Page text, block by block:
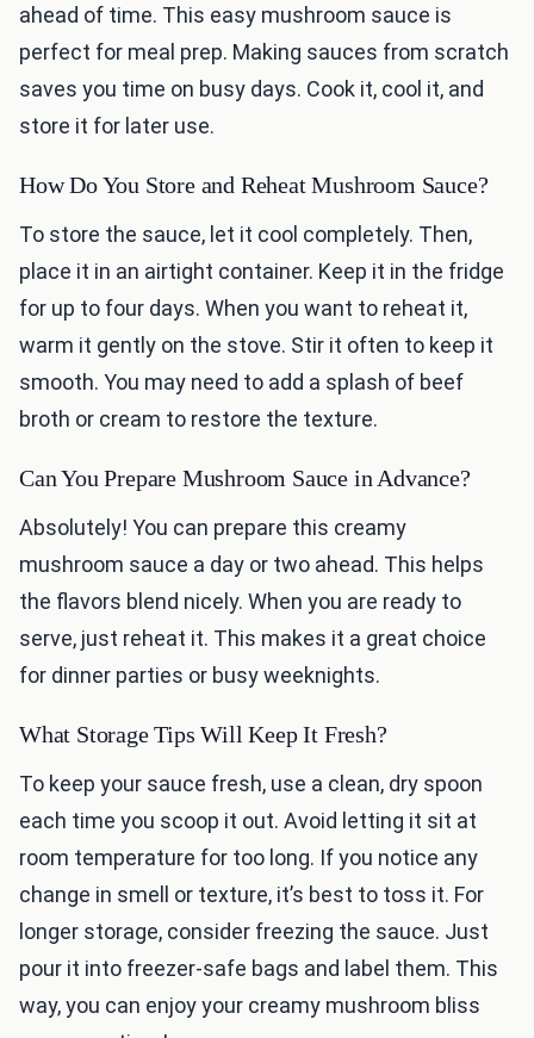
ahead of time. This easy mushroom sauce is
perfect for meal prep. Making sauces from scratch
saves you time on busy days. Cook it, cool it, and
store it for later use.
How Do You Store and Reheat Mushroom Sauce?
To store the sauce, let it cool completely. Then,
place it in an airtight container. Keep it in the fridge
for up to four days. When you want to reheat it,
warm it gently on the stove. Stir it often to keep it
smooth. You may need to add a splash of beef
broth or cream to restore the texture.
Can You Prepare Mushroom Sauce in Advance?
Absolutely! You can prepare this creamy
mushroom sauce a day or two ahead. This helps
the flavors blend nicely. When you are ready to
serve, just reheat it. This makes it a great choice
for dinner parties or busy weeknights.
What Storage Tips Will Keep It Fresh?
To keep your sauce fresh, use a clean, dry spoon
each time you scoop it out. Avoid letting it sit at
room temperature for too long. If you notice any
change in smell or texture, it’s best to toss it. For
longer storage, consider freezing the sauce. Just
pour it into freezer-safe bags and label them. This
way, you can enjoy your creamy mushroom bliss